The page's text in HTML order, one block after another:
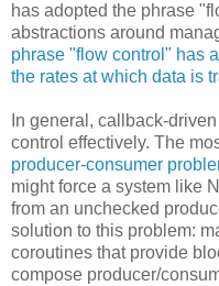
has adopted the phrase
abstractions around
phrase "flow control" has
the rates at which data is
In general, callback-
control effectively. The
producer-consumer
might force a system like
from an unchecked
solution to this problem:
coroutines that provide
compose producer/